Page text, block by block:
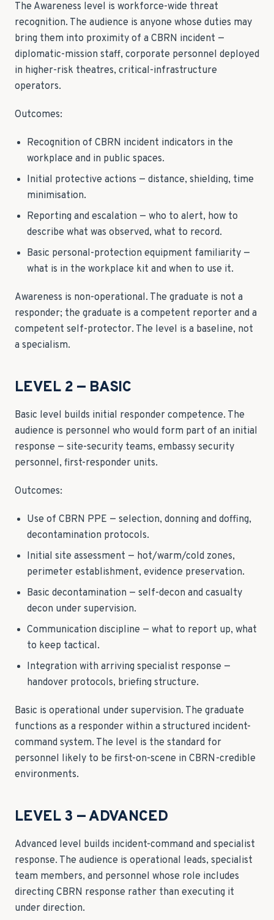
The Awareness level is workforce-wide threat
recognition. The audience is anyone whose duties may
bring them into proximity of a CBRN incident —
diplomatic-mission staff, corporate personnel deployed
in higher-risk theatres, critical-infrastructure
operators.
Outcomes:
Recognition of CBRN incident indicators in the
workplace and in public spaces.
Initial protective actions — distance, shielding, time
minimisation.
Reporting and escalation — who to alert, how to
describe what was observed, what to record.
Basic personal-protection equipment familiarity —
what is in the workplace kit and when to use it.
Awareness is non-operational. The graduate is not a
responder; the graduate is a competent reporter and a
competent self-protector. The level is a baseline, not
a specialism.
LEVEL 2 — BASIC
Basic level builds initial responder competence. The
audience is personnel who would form part of an initial
response — site-security teams, embassy security
personnel, first-responder units.
Outcomes:
Use of CBRN PPE — selection, donning and doffing,
decontamination protocols.
Initial site assessment — hot/warm/cold zones,
perimeter establishment, evidence preservation.
Basic decontamination — self-decon and casualty
decon under supervision.
Communication discipline — what to report up, what
to keep tactical.
Integration with arriving specialist response —
handover protocols, briefing structure.
Basic is operational under supervision. The graduate
functions as a responder within a structured incident-
command system. The level is the standard for
personnel likely to be first-on-scene in CBRN-credible
environments.
LEVEL 3 — ADVANCED
Advanced level builds incident-command and specialist
response. The audience is operational leads, specialist
team members, and personnel whose role includes
directing CBRN response rather than executing it
under direction.